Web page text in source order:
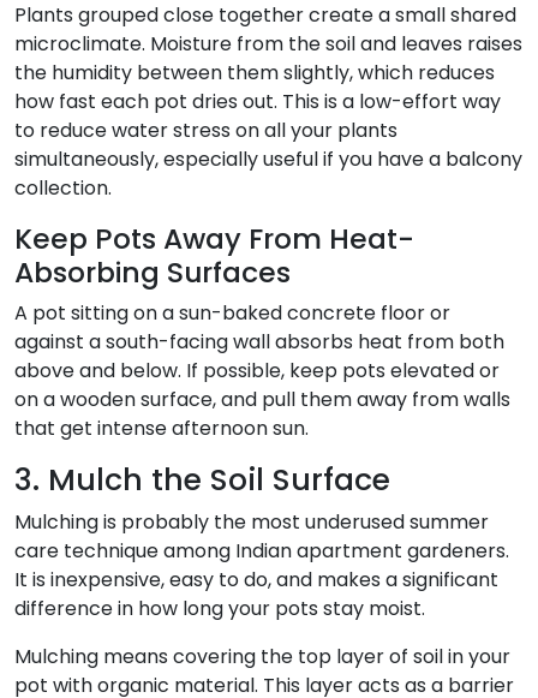
Plants grouped close together create a small shared
microclimate. Moisture from the soil and leaves raises
the humidity between them slightly, which reduces
how fast each pot dries out. This is a low-effort way
to reduce water stress on all your plants
simultaneously, especially useful if you have a balcony
collection.
Keep Pots Away From Heat-
Absorbing Surfaces
A pot sitting on a sun-baked concrete floor or
against a south-facing wall absorbs heat from both
above and below. If possible, keep pots elevated or
on a wooden surface, and pull them away from walls
that get intense afternoon sun.
3. Mulch the Soil Surface
Mulching is probably the most underused summer
care technique among Indian apartment gardeners.
It is inexpensive, easy to do, and makes a significant
difference in how long your pots stay moist.
Mulching means covering the top layer of soil in your
pot with organic material. This layer acts as a barrier